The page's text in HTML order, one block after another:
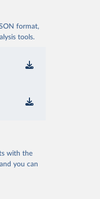
format,
tools.
with the
you can